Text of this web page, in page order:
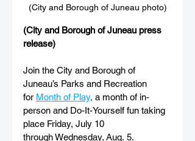
(City and Borough of Juneau photo)
(City and Borough of Juneau press
release)
Join the City and Borough of
Juneau’s Parks and Recreation
for Month of Play, a month of in-
person and Do-It-Yourself fun taking
place Friday, July 10
through Wednesday, Aug. 5.